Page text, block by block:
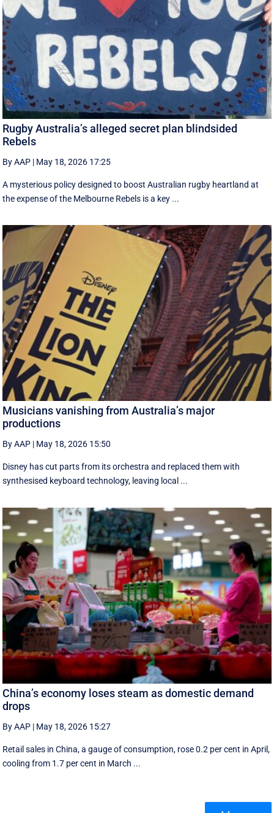
Rugby Australia’s alleged secret plan blindsided
Rebels
By AAP | May 18, 2026 17:25
A mysterious policy designed to boost Australian rugby heartland at
the expense of the Melbourne Rebels is a key ...
Musicians vanishing from Australia’s major
productions
By AAP | May 18, 2026 15:50
Disney has cut parts from its orchestra and replaced them with
synthesised keyboard technology, leaving local ...
China’s economy loses steam as domestic demand
drops
By AAP | May 18, 2026 15:27
Retail sales in China, a ‌gauge of consumption, rose ⁠0.2 per cent in April,
cooling from 1.7 per cent in March ...